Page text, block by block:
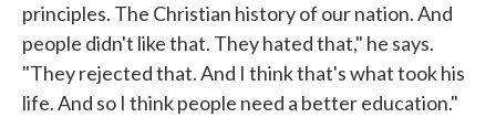
principles. The Christian history of our nation. And
people didn't like that. They hated that," he says.
"They rejected that. And I think that's what took his
life. And so I think people need a better education."